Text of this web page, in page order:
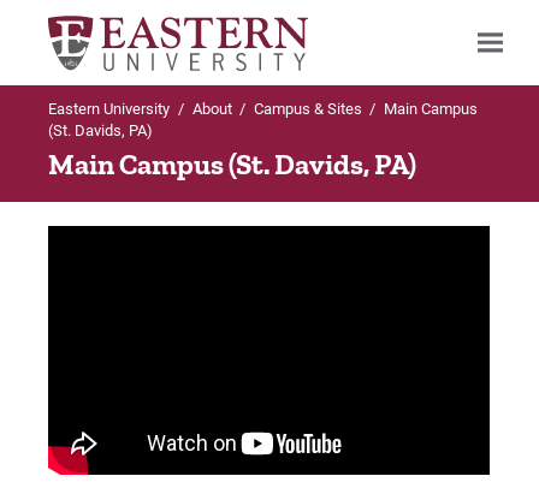
Search
Up to About
City Ave, Philadelphia Location
Eastern University / About / Campus & Sites / Main Campus
(St. Davids, PA)
Main Campus (St. Davids, PA)